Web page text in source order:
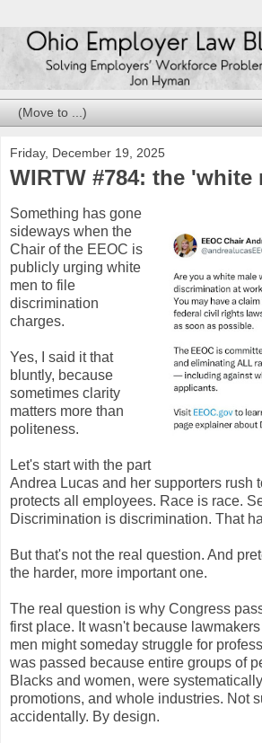
Friday, December 19, 2025
WIRTW #784: the
Something has gone
sideways when the
Chair of the EEOC is
publicly urging white
men to file
discrimination
charges.
Yes, I said it that
bluntly, because
sometimes clarity
matters more than
politeness.
Let's start with the part
Andrea Lucas and her supporters rush
protects all employees. Race is race.
Discrimination is discrimination. That
But that's not the real question. And
the harder, more important one.
The real question is why Congress
first place. It wasn't because
men might someday struggle for
was passed because entire groups of
Blacks and women, were
promotions, and whole industries. Not
accidentally. By design.